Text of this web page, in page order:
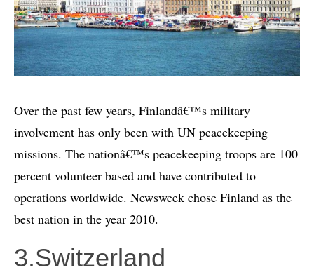
Over the past few years, Finlandâ€™s military
involvement has only been with UN peacekeeping
missions. The nationâ€™s peacekeeping troops are 100
percent volunteer based and have contributed to
operations worldwide. Newsweek chose Finland as the
best nation in the year 2010.
3.Switzerland